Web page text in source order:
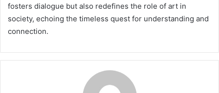
fosters dialogue but also redefines the role of art in
society, echoing the timeless quest for understanding and
connection.